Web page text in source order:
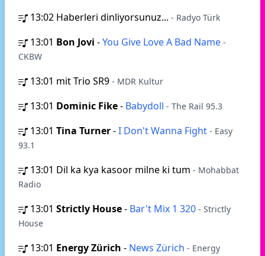
13:02 Haberleri dinliyorsunuz... - Radyo Türk
13:01 Bon Jovi -You Give Love A Bad Name -
CKBW
13:01 mit Trio SR9 - MDR Kultur
13:01 Dominic Fike- Babydoll - The Rail 95.3
13:01 Tina Turner-I Don't Wanna Fight - Easy
93.1
13:01 Dil ka kya kasoor milne ki tum - Mohabbat
Radio
13:01 Strictly House- Bar't Mix 1 320 - Strictly
House
13:01 Energy Zürich - News Zürich - Energy